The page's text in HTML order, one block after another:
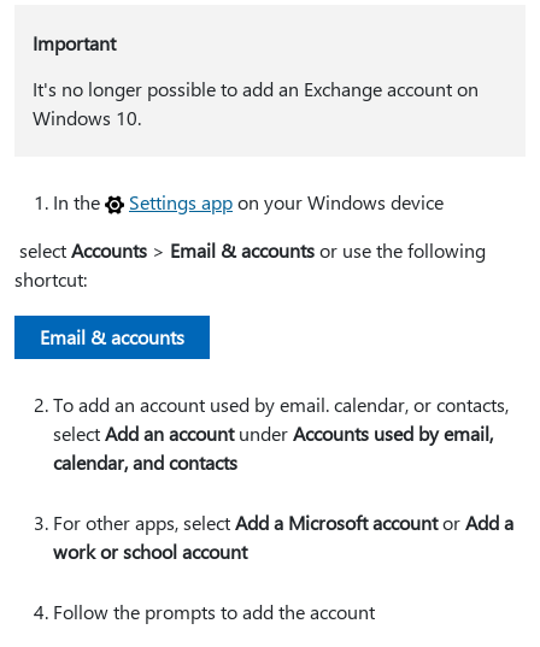
Important
It's no longer possible to add an Exchange account on
Windows 10.
In the Settings appon your Windows device
selectAccounts > Email & accountsor use the following
shortcut:
Email & accounts
To add an account used by email. calendar, or contacts,
selectAdd an accountunderAccounts used by email,
calendar, and contacts
For other apps, selectAdd a Microsoft accountorAdd a
work or school account
Follow the prompts to add the account